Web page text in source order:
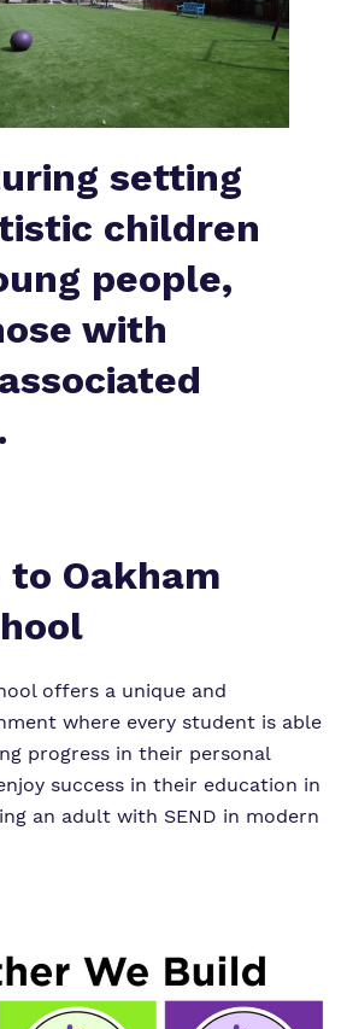
setting
children
people,
with
to Oakham
offers a unique and
where every student is able
progress in their personal
success in their education in
an adult with SEND in modern